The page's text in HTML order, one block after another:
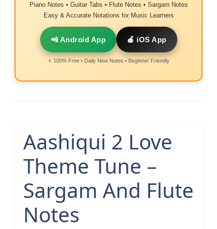
Piano Notes • Guitar Tabs • Flute Notes • Sargam Notes
Easy & Accurate Notations for Music Learners
📲 Android App 🍎 iOS App
⭐ 100% Free • Daily New Notes • Beginner Friendly
Aashiqui 2 Love
Theme Tune –
Sargam And Flute
Notes